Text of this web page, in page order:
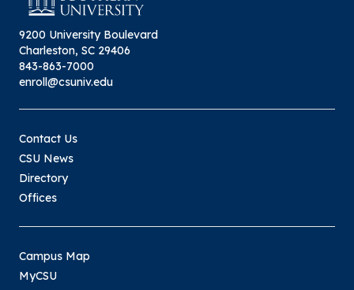
9200 University Boulevard
Charleston, SC 29406
843-863-7000
enroll@csuniv.edu
Contact Us
CSU News
Directory
Offices
Campus Map
MyCSU